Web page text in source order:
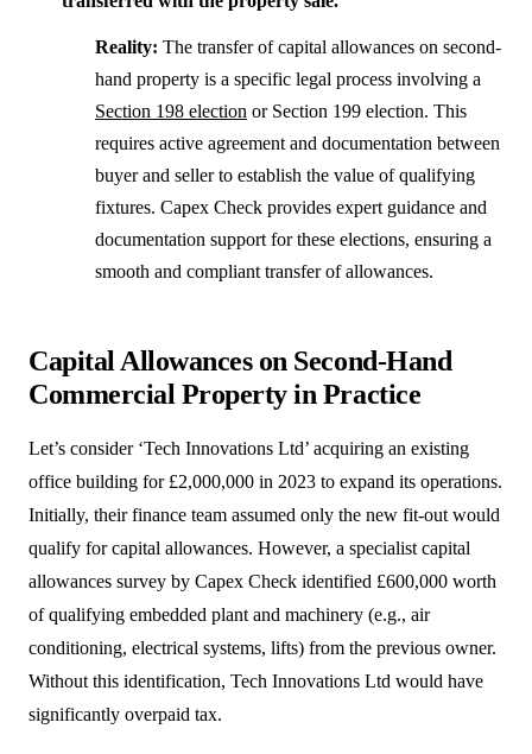
Reality: The transfer of capital allowances on second-
hand property is a specific legal process involving a
Section 198 election or Section 199 election. This
requires active agreement and documentation between
buyer and seller to establish the value of qualifying
fixtures. Capex Check provides expert guidance and
documentation support for these elections, ensuring a
smooth and compliant transfer of allowances.
Capital Allowances on Second-Hand
Commercial Property in Practice
Let’s consider ‘Tech Innovations Ltd’ acquiring an existing
office building for £2,000,000 in 2023 to expand its operations.
Initially, their finance team assumed only the new fit-out would
qualify for capital allowances. However, a specialist capital
allowances survey by Capex Check identified £600,000 worth
of qualifying embedded plant and machinery (e.g., air
conditioning, electrical systems, lifts) from the previous owner.
Without this identification, Tech Innovations Ltd would have
significantly overpaid tax.